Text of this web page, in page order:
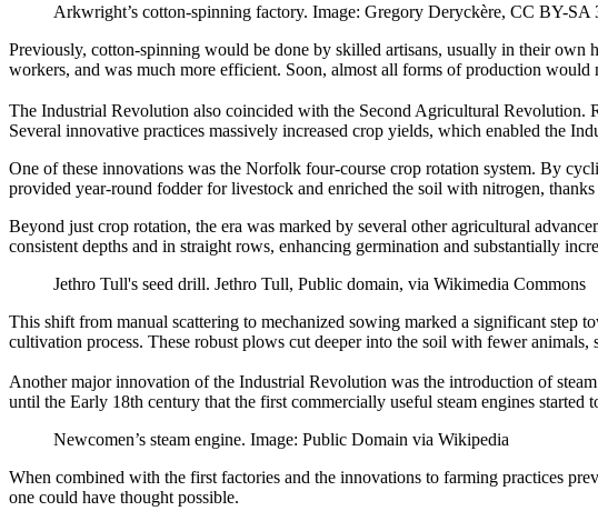
Arkwright’s cotton-spinning factory. Image: Gregory Deryckère, CC BY-
Previously, cotton-spinning would be done by skilled artisans, usually in their
workers, and was much more efficient. Soon, almost all forms of production
The Industrial Revolution also coincided with the Second Agricultural Revolution.
Several innovative practices massively increased crop yields, which enabled the
One of these innovations was the Norfolk four-course crop rotation system. By
provided year-round fodder for livestock and enriched the soil with nitrogen, thanks
Beyond just crop rotation, the era was marked by several other agricultural
consistent depths and in straight rows, enhancing germination and substantially
Jethro Tull's seed drill. Jethro Tull, Public domain, via Wikimedia Commons
This shift from manual scattering to mechanized sowing marked a significant step
cultivation process. These robust plows cut deeper into the soil with fewer
Another major innovation of the Industrial Revolution was the introduction of
until the Early 18th century that the first commercially useful steam engines started
Newcomen’s steam engine. Image: Public Domain via Wikipedia
When combined with the first factories and the innovations to farming practices
one could have thought possible.